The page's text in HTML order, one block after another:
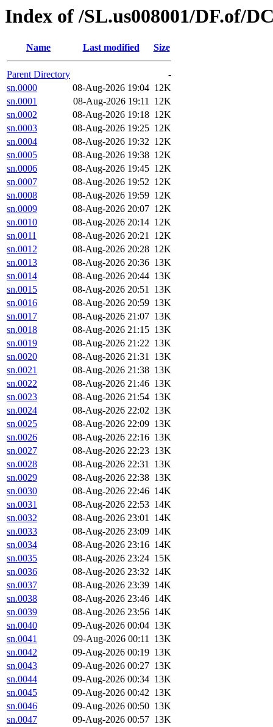
Index of /SL.us008001/DF.of/
Name Last modified Size
Parent Directory
-
sn.0000
08-Aug-2026 19:04 12K
sn.0001
08-Aug-2026 19:11 12K
sn.0002
08-Aug-2026 19:18 12K
sn.0003
08-Aug-2026 19:25 12K
sn.0004
08-Aug-2026 19:32 12K
sn.0005
08-Aug-2026 19:38 12K
sn.0006
08-Aug-2026 19:45 12K
sn.0007
08-Aug-2026 19:52 12K
sn.0008
08-Aug-2026 19:59 12K
sn.0009
08-Aug-2026 20:07 12K
sn.0010
08-Aug-2026 20:14 12K
sn.0011
08-Aug-2026 20:21 12K
sn.0012
08-Aug-2026 20:28 12K
sn.0013
08-Aug-2026 20:36 13K
sn.0014
08-Aug-2026 20:44 13K
sn.0015
08-Aug-2026 20:51 13K
sn.0016
08-Aug-2026 20:59 13K
sn.0017
08-Aug-2026 21:07 13K
sn.0018
08-Aug-2026 21:15 13K
sn.0019
08-Aug-2026 21:22 13K
sn.0020
08-Aug-2026 21:31 13K
sn.0021
08-Aug-2026 21:38 13K
sn.0022
08-Aug-2026 21:46 13K
sn.0023
08-Aug-2026 21:54 13K
sn.0024
08-Aug-2026 22:02 13K
sn.0025
08-Aug-2026 22:09 13K
sn.0026
08-Aug-2026 22:16 13K
sn.0027
08-Aug-2026 22:23 13K
sn.0028
08-Aug-2026 22:31 13K
sn.0029
08-Aug-2026 22:38 13K
sn.0030
08-Aug-2026 22:46 14K
sn.0031
08-Aug-2026 22:53 14K
sn.0032
08-Aug-2026 23:01 14K
sn.0033
08-Aug-2026 23:09 14K
sn.0034
08-Aug-2026 23:16 14K
sn.0035
08-Aug-2026 23:24 15K
sn.0036
08-Aug-2026 23:32 14K
sn.0037
08-Aug-2026 23:39 14K
sn.0038
08-Aug-2026 23:46 14K
sn.0039
08-Aug-2026 23:56 14K
sn.0040
09-Aug-2026 00:04 13K
sn.0041
09-Aug-2026 00:11 13K
sn.0042
09-Aug-2026 00:19 13K
sn.0043
09-Aug-2026 00:27 13K
sn.0044
09-Aug-2026 00:34 13K
sn.0045
09-Aug-2026 00:42 13K
sn.0046
09-Aug-2026 00:50 13K
sn.0047
09-Aug-2026 00:57 13K